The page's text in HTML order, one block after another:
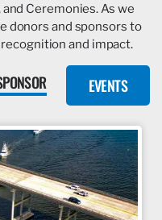
and Ceremonies. As we
donors and sponsors to
and impact.
EVENTS